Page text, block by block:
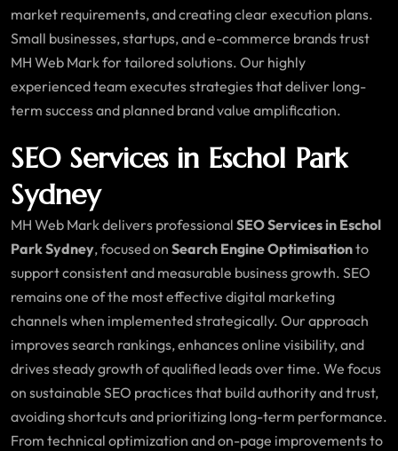
market requirements, and creating clear execution plans.
Small businesses, startups, and e-commerce brands trust
MH Web Mark for tailored solutions. Our highly
experienced team executes strategies that deliver long-
term success and planned brand value amplification.
SEO Services in Eschol Park
Sydney
MH Web Mark delivers professional SEO Services in Eschol
Park Sydney, focused on Search Engine Optimisationto
support consistent and measurable business growth. SEO
remains one of the most effective digital marketing
channels when implemented strategically. Our approach
improves search rankings, enhances online visibility, and
drives steady growth of qualified leads over time. We focus
on sustainable SEO practices that build authority and trust,
avoiding shortcuts and prioritizing long-term performance.
From technical optimization and on-page improvements to